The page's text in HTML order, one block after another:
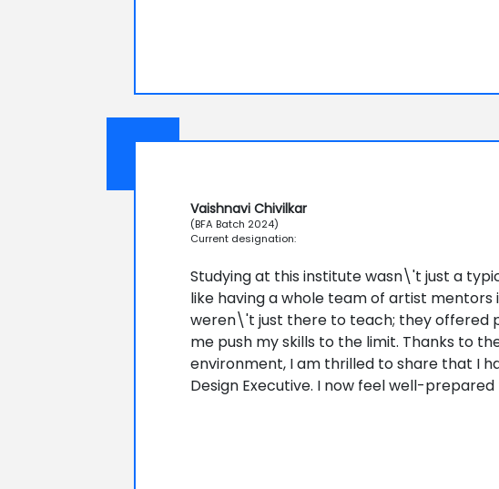
Vaishnavi Chivilkar
(BFA Batch 2024)
Current designation:
Studying at this institute wasn\'t just a
like having a whole team of artist
weren\'t just there to teach; they offered
me push my skills to the limit. Thanks to
environment, I am thrilled to share that I
Design Executive. I now feel well-